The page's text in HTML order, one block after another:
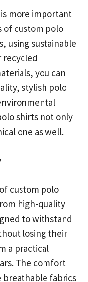
more important
of custom polo
using sustainable
recycled
you can
stylish polo
shirts not only
one as well.
custom polo
high-quality
to withstand
losing their
a practical
The comfort
fabrics